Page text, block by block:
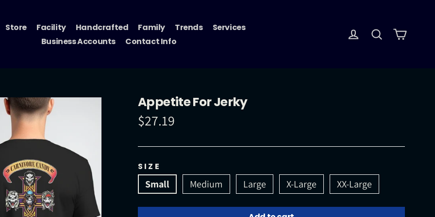
Store Facility Handcrafted Family Trends
Services
Business Accounts
Contact Info
Log in Search
Appetite For Jerky
Regular
price
$27.19
SIZE
Small Medium Large X-Large XX-Large